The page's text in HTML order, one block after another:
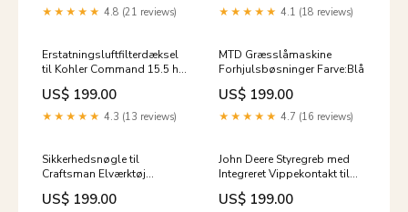
★★★★★ 4.8 (21 reviews) ★★★★★ 4.1 (18 reviews)
Erstatningsluftfilterdæksel
til Kohler Command 15.5 hk
motor car phone holder
US$ 199.00
★★★★★ 4.3 (13 reviews)
MTD Græsslåmaskine
Forhjulsbøsninger Farve:Blå
US$ 199.00
★★★★★ 4.7 (16 reviews)
Sikkerhedsnøgle til
Craftsman Elværktøj
Farve:Sort
US$ 199.00
John Deere Styregreb med
Integreret Vippekontakt til
Udkaster Car Phone Holder
3D print
US$ 199.00